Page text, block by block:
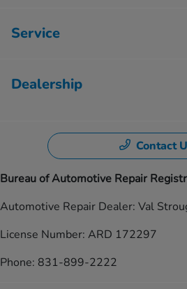
Service
Dealership
Contact
Bureau of Automotive Repair
Automotive Repair Dealer: Val
License Number: ARD 172297
Phone: 831-899-2222